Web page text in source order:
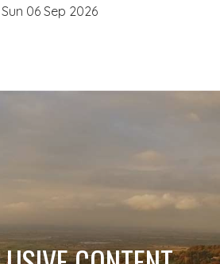
Sun 06 Sep 2026